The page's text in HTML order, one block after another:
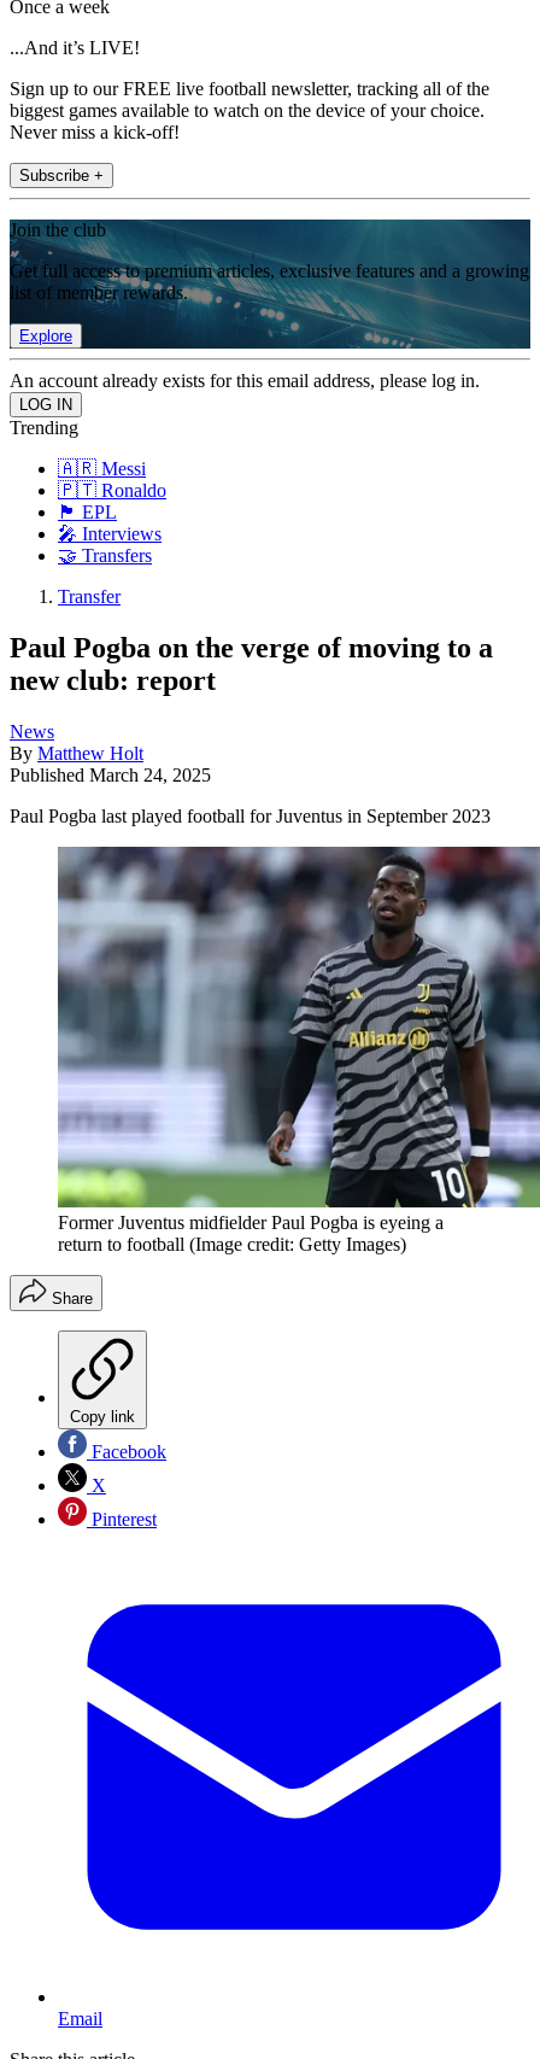
Once a week
...And it’s LIVE!
Sign up to our FREE live football newsletter, tracking all of the
biggest games available to watch on the device of your choice.
Never miss a kick-off!
Subscribe +
Join the club
Get full access to premium articles, exclusive features and a growing
list of member rewards.
Explore
An account already exists for this email address, please log in.
Trending
🇦🇷 Messi
🇵🇹 Ronaldo
🏴󠁧󠁢󠁥󠁮󠁧󠁿 EPL
🎤 Interviews
🤝 Transfers
Transfer
Paul Pogba on the verge of moving to a
new club: report
News
By Matthew Holt
Published March 24, 2025
Paul Pogba last played football for Juventus in September 2023
Former Juventus midfielder Paul Pogba is eyeing a
return to football (Image credit: Getty Images)
Share
Copy link
Facebook
X
Pinterest
Email